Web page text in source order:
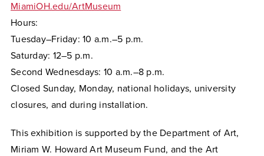
MiamiOH.edu/ArtMuseum
Hours:
Tuesday–Friday: 10 a.m.–5 p.m.
Saturday: 12–5 p.m.
Second Wednesdays: 10 a.m.–8 p.m.
Closed Sunday, Monday, national holidays, university
closures, and during installation.
This exhibition is supported by the Department of Art,
Miriam W. Howard Art Museum Fund, and the Art